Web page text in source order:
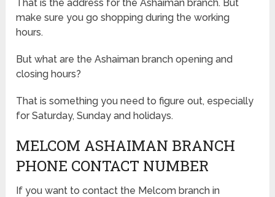
That is the address for the Ashaiman branch. But
make sure you go shopping during the working
hours.
But what are the Ashaiman branch opening and
closing hours?
That is something you need to figure out, especially
for Saturday, Sunday and holidays.
MELCOM ASHAIMAN BRANCH
PHONE CONTACT NUMBER
If you want to contact the Melcom branch in